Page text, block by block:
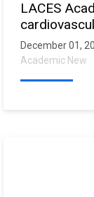
LACES
December 01,
Academic New